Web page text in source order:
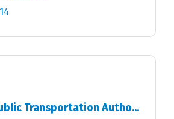
Transportation Autho...